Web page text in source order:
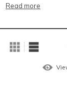
Read more